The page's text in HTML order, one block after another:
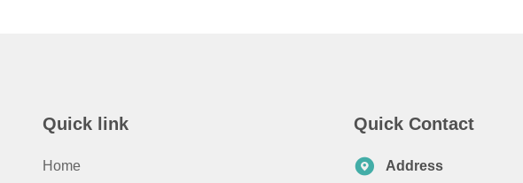
Quick link
Home
Quick Contact
Address